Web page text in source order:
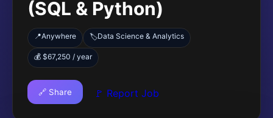
(SQL & Python)
📍Anywhere 🏷️Data Science & Analytics
💰 $67,250 / year
🔗 Share 🚩 Report Job